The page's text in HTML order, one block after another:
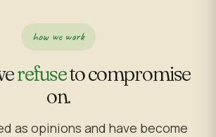
how we work
refuseto compromise
on.
as opinions and have become